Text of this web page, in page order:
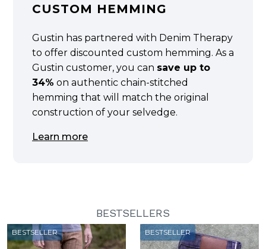
CUSTOM HEMMING
Gustin has partnered with Denim Therapy
to offer discounted custom hemming. As a
Gustin customer, you can save up to
34% on authentic chain-stitched
hemming that will match the original
construction of your selvedge.
Learn more
BESTSELLERS
BESTSELLER BESTSELLER